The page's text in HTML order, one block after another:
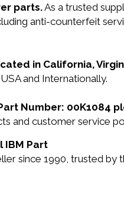
parts.As a trusted
anti-counterfeit
in California,
and Internationally.
Number: 00K1084
and customer service
IBM Part
since 1990, trusted by